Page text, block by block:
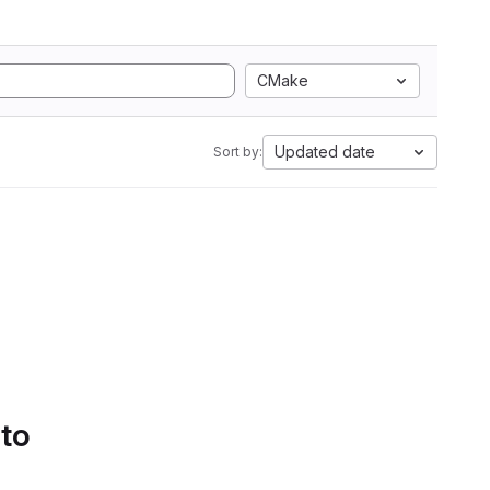
CMake
Sort by: Updated date